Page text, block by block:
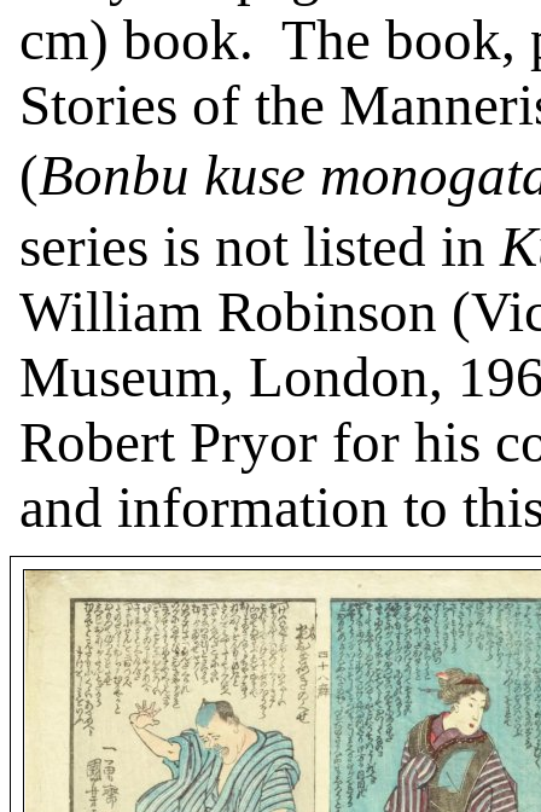
cm) book. The book,
Stories of the
(Bonbu kuse
series is not listed in
William Robinson
Museum, London,
Robert Pryor for his
and information to